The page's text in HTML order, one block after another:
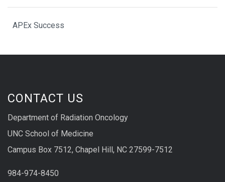
APEx Success
CONTACT US
Department of Radiation Oncology
UNC School of Medicine
Campus Box 7512, Chapel Hill, NC 27599-7512
984-974-8450